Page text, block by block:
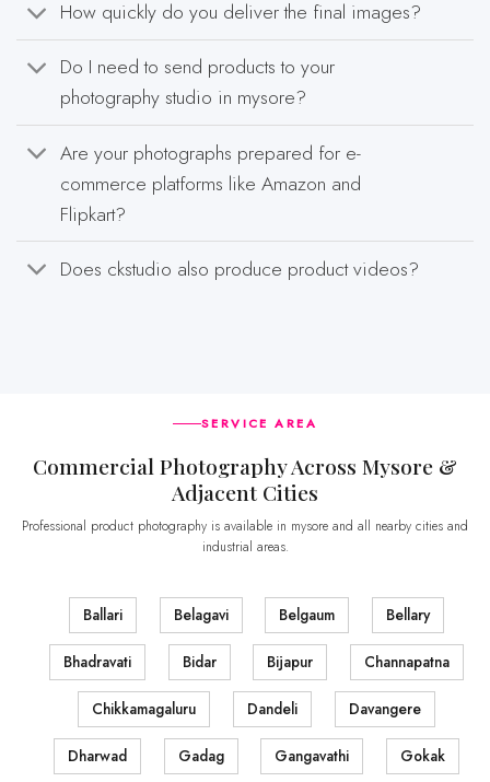
How quickly do you deliver the final images?
Do I need to send products to your
photography studio in mysore?
Are your photographs prepared for e-
commerce platforms like Amazon and
Flipkart?
Does ckstudio also produce product videos?
SERVICE AREA
Commercial Photography Across Mysore &
Adjacent Cities
Professional product photography is available in mysore and all nearby cities and
industrial areas.
Ballari Belagavi Belgaum Bellary
Bhadravati Bidar Bijapur Channapatna
Chikkamagaluru Dandeli Davangere
Dharwad Gadag Gangavathi Gokak